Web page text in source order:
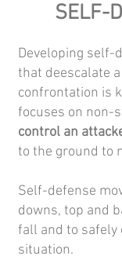
SELF-
Developing self-
that deescalate
confrontation is
focuses on non-
control an
to the ground to
Self-defense
downs, top and
fall and to safely
situation.